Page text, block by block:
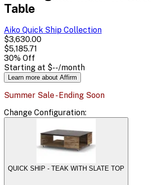
Table
Aiko Quick Ship Collection
$3,630.00
$5,185.71
30% Off
Starting at $--/month
Learn more about Affirm
Summer Sale - Ending Soon
Change Configuration:
QUICK SHIP - TEAK WITH SLATE TOP